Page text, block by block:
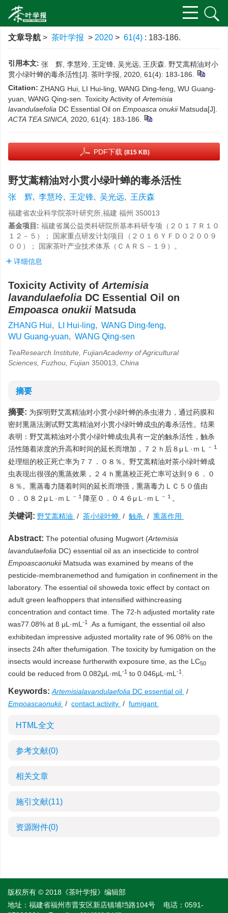
文章导航 > 茶叶学报 > 2020 > 61(4) : 183-186.
引用本文: 张 辉, 李慧玲, 王定锋, 吴光远, 王庆森. 野艾蒿精油对小
贯小绿叶蝉的毒杀活性[J]. 茶叶学报, 2020, 61(4): 183-186.
Citation: ZHANG Hui, LI Hui-ling, WANG Ding-feng, WU Guang-
yuan, WANG Qing-sen. Toxicity Activity of Artemisia
lavandulaefolia DC Essential Oil on Empoasca onukii Matsuda[J].
ACTA TEA SINICA , 2020, 61(4): 183-186.
PDF下载 (815 KB)
野艾蒿精油对小贯小绿叶蝉的毒杀活性
张 辉, 李慧玲, 王定锋, 吴光远, 王庆森
福建省农业科学院茶叶研究所,福建 福州 350013
基金项目: 福建省属公益类科研院所基本科研专项（２０１７Ｒ１０
１２－５）； 国家重点研发计划项目（２０１６ＹＦＤ０２００９
００）； 国家茶叶产业技术体系（ＣＡＲＳ－１９）。
详细信息
Toxicity Activity of Artemisia
lavandulaefolia DC Essential Oil on
Empoasca onukii Matsuda
ZHANG Hui, LI Hui-ling, WANG Ding-feng,
WU Guang-yuan, WANG Qing-sen
TeaResearch Institute, FujianAcademy of Agricultural
Sciences, Fuzhou, Fujian 350013, China
摘要
摘要: 为探明野艾蒿精油对小贯小绿叶蝉的杀虫潜力，通过药膜和
密封熏蒸法测试野艾蒿精油对小贯小绿叶蝉成虫的毒杀活性。结果
表明：野艾蒿精油对小贯小绿叶蝉成虫具有一定的触杀活性，触杀
活性随着浓度的升高和时间的延长而增加，７２ｈ后８μＬ·ｍＬ
－１
处理组的校正死亡率为７７．０８％。野艾蒿精油对茶小绿叶蝉成
虫表现出很强的熏蒸效果，２４ｈ熏蒸校正死亡率可达到９６．０
８％。熏蒸毒力随着时间的延长而增强，熏蒸毒力ＬＣ５０值由
０．０８２μＬ·ｍＬ
－１ 降至０．０４６μＬ·ｍＬ －１ 。
关键词: 野艾蒿精油 / 茶小绿叶蝉 / 触杀 / 熏蒸作用
Abstract: The potential ofusing Mugwort (Artemisia
lavandulaefolia DC) essential oil as an insecticide to control
Empoascaonukii Matsuda was examined by means of the
pesticide-membranemethod and fumigation in confinement in the
laboratory. The essential oil showeda toxic effect by contact on
adult green leafhoppers that intensified withincreasing
concentration and contact time. The 72-h adjusted mortality rate
was77.08% at 8 μL·mL -1
.As a fumigant, the essential oil also
exhibitedan impressive adjusted mortality rate of 96.08% on the
insects 24h after thefumigation. The toxicity by fumigation on the
insects would increase furtherwith exposure time, as the LC50
could be reduced from 0.082μL·mL -1 to 0.046μL·mL -1
Keywords: Artemisialavandulaefolia DC essential oil /
Empoascaonukii / contact activity / fumigant
HTML全文
参考文献(0)
相关文章
施引文献(11)
资源附件(0)
版权所有 © 2018《茶叶学报》编辑部
地址：福建省福州市晋安区新店镇埔垱路104号
电话：0591-